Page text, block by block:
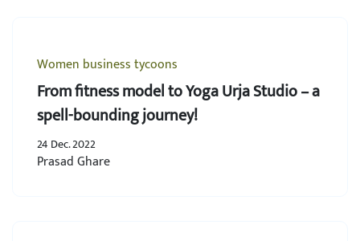
Women business tycoons
From fitness model to Yoga Urja Studio – a
spell-bounding journey!
24 Dec. 2022
Prasad Ghare